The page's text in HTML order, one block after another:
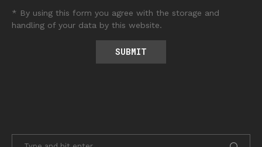
* By using this form you agree with the storage and
handling of your data by this website.